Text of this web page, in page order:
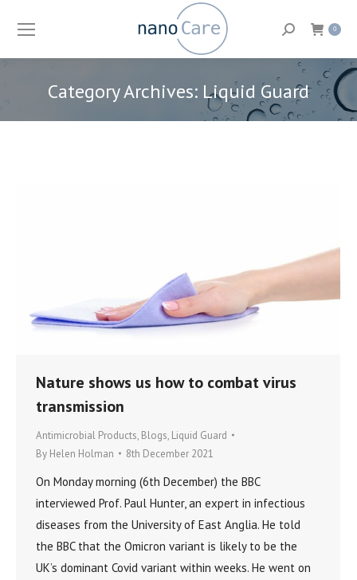
Search: 0
Category Archives: Liquid Guard
You are here:
Nature shows us how to combat virus
transmission
Antimicrobial Products, Blogs, Liquid Guard
By Helen Holman 8th December 2021
On Monday morning (6th December) the BBC
interviewed Prof. Paul Hunter, an expert in infectious
diseases from the University of East Anglia. He told
the BBC that the Omicron variant is likely to be the
UK’s dominant Covid variant within weeks. He went on